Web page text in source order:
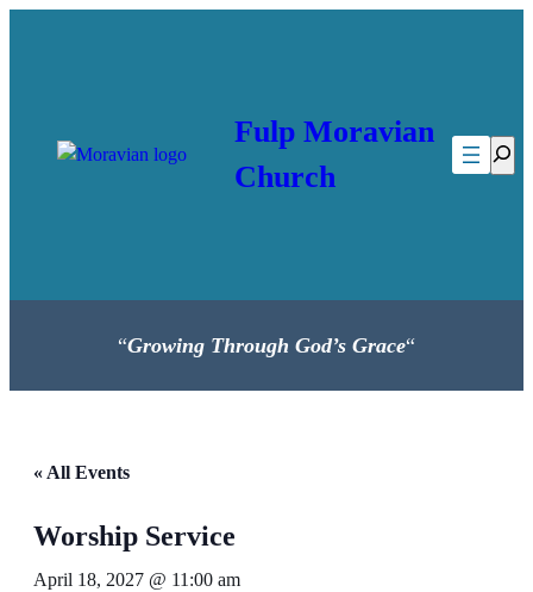
Fulp Moravian
Church
“Growing Through God’s Grace“
« All Events
Worship Service
April 18, 2027 @ 11:00 am